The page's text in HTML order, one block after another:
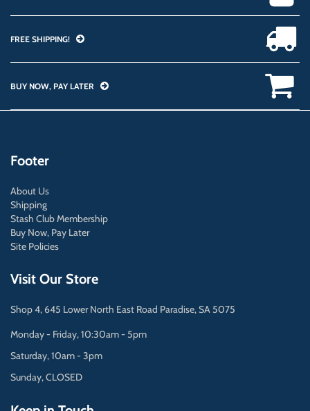
FREE SHIPPING!
BUY NOW, PAY LATER
Footer
About Us
Shipping
Stash Club Membership
Buy Now, Pay Later
Site Policies
Visit Our Store
Shop 4, 645 Lower North East Road Paradise, SA 5075
Monday - Friday, 10:30am - 5pm
Saturday, 10am - 3pm
Sunday, CLOSED